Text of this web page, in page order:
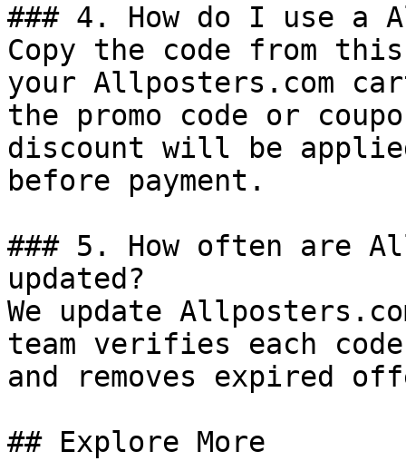
### 4. How do I use a
Copy the code from
your Allposters.com
the promo code or
discount will be
before payment.
### 5. How often are
updated?
We update
team verifies each
and removes expired
## Explore More